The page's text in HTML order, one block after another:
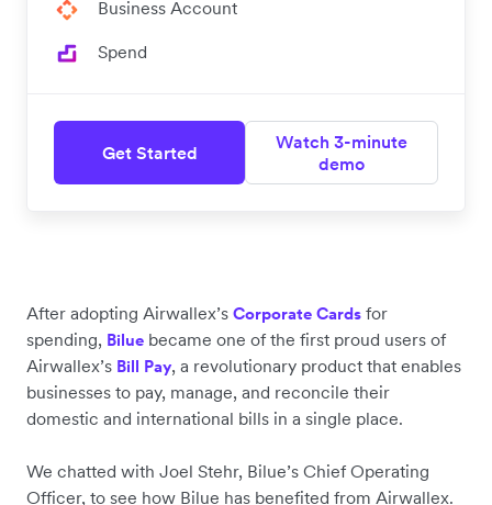
Business Account
Spend
Get Started
Watch 3-minute
demo
After adopting Airwallex’s Corporate Cards for
spending, Bilue became one of the first proud users of
Airwallex’s Bill Pay, a revolutionary product that enables
businesses to pay, manage, and reconcile their
domestic and international bills in a single place.
We chatted with Joel Stehr, Bilue’s Chief Operating
Officer, to see how Bilue has benefited from Airwallex.